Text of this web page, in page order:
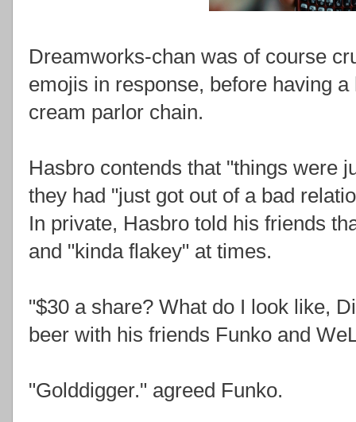
Dreamworks-chan was of course
emojis in response, before having
cream parlor chain.
Hasbro contends that "things were
they had "just got out of a bad
In private, Hasbro told his friends
and "kinda flakey" at times.
"$30 a share? What do I look like,
beer with his friends Funko and
"Golddigger." agreed Funko.